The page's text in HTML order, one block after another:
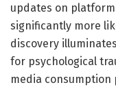
updates on
significantly more
discovery
for psychological
media